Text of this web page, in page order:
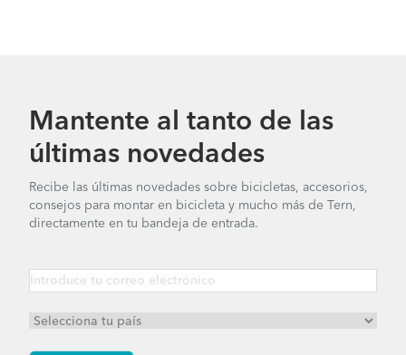
Mantente al tanto de las
últimas novedades
Recibe las últimas novedades sobre bicicletas, accesorios,
consejos para montar en bicicleta y mucho más de Tern,
directamente en tu bandeja de entrada.